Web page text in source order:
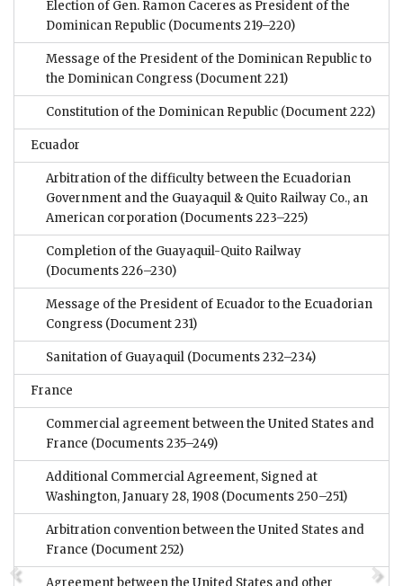
Election of Gen. Ramon Caceres as President of the
Dominican Republic (Documents 219–220)
Message of the President of the Dominican Republic to
the Dominican Congress (Document 221)
Constitution of the Dominican Republic (Document 222)
Ecuador
Arbitration of the difficulty between the Ecuadorian
Government and the Guayaquil & Quito Railway Co., an
American corporation (Documents 223–225)
Completion of the Guayaquil-Quito Railway
(Documents 226–230)
Message of the President of Ecuador to the Ecuadorian
Congress (Document 231)
Sanitation of Guayaquil (Documents 232–234)
France
Commercial agreement between the United States and
France (Documents 235–249)
Additional Commercial Agreement, Signed at
Washington, January 28, 1908 (Documents 250–251)
Arbitration convention between the United States and
France (Document 252)
Agreement between the United States and other